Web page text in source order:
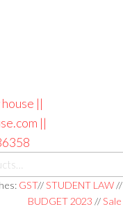
house ||
86358
GST//STUDENT LAW//
BUDGET 2023 //Sale